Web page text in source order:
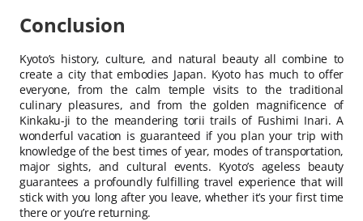
Conclusion
Kyoto’s history, culture, and natural beauty all combine to
create a city that embodies Japan. Kyoto has much to offer
everyone, from the calm temple visits to the traditional
culinary pleasures, and from the golden magnificence of
Kinkaku-ji to the meandering torii trails of Fushimi Inari. A
wonderful vacation is guaranteed if you plan your trip with
knowledge of the best times of year, modes of transportation,
major sights, and cultural events. Kyoto’s ageless beauty
guarantees a profoundly fulfilling travel experience that will
stick with you long after you leave, whether it’s your first time
there or you’re returning.